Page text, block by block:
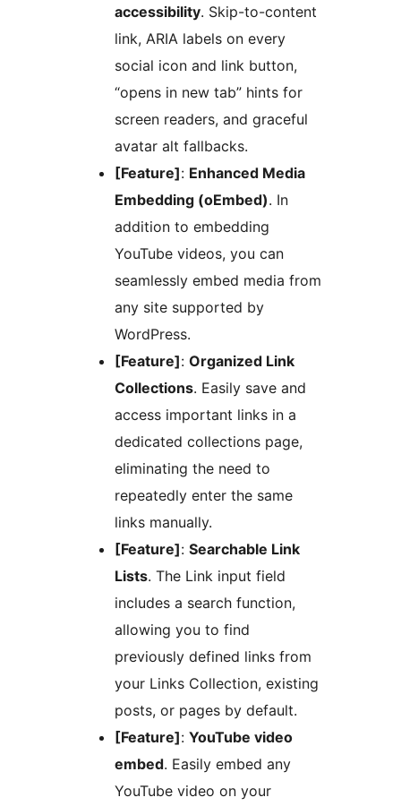
accessibility. Skip-to-content
link, ARIA labels on every
social icon and link button,
“opens in new tab” hints for
screen readers, and graceful
avatar alt fallbacks.
[Feature]: Enhanced Media
Embedding (oEmbed). In
addition to embedding
YouTube videos, you can
seamlessly embed media from
any site supported by
WordPress.
[Feature]: Organized Link
Collections. Easily save and
access important links in a
dedicated collections page,
eliminating the need to
repeatedly enter the same
links manually.
[Feature]: Searchable Link
Lists. The Link input field
includes a search function,
allowing you to find
previously defined links from
your Links Collection, existing
posts, or pages by default.
[Feature]: YouTube video
embed. Easily embed any
YouTube video on your